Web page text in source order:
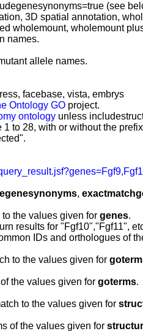
(see
3D spatial annotation,
wholemount, wholemount
names.
allele names.
facebase, vista, embrys
Ontology GO project.
ontology unless
1 to 28, with or without the
,
the values given for genes.
results for "Fgf10","Fgf11",
IDs and orthologues of
to the values given for
the values given for goterms.
to the values given for
of the values given for